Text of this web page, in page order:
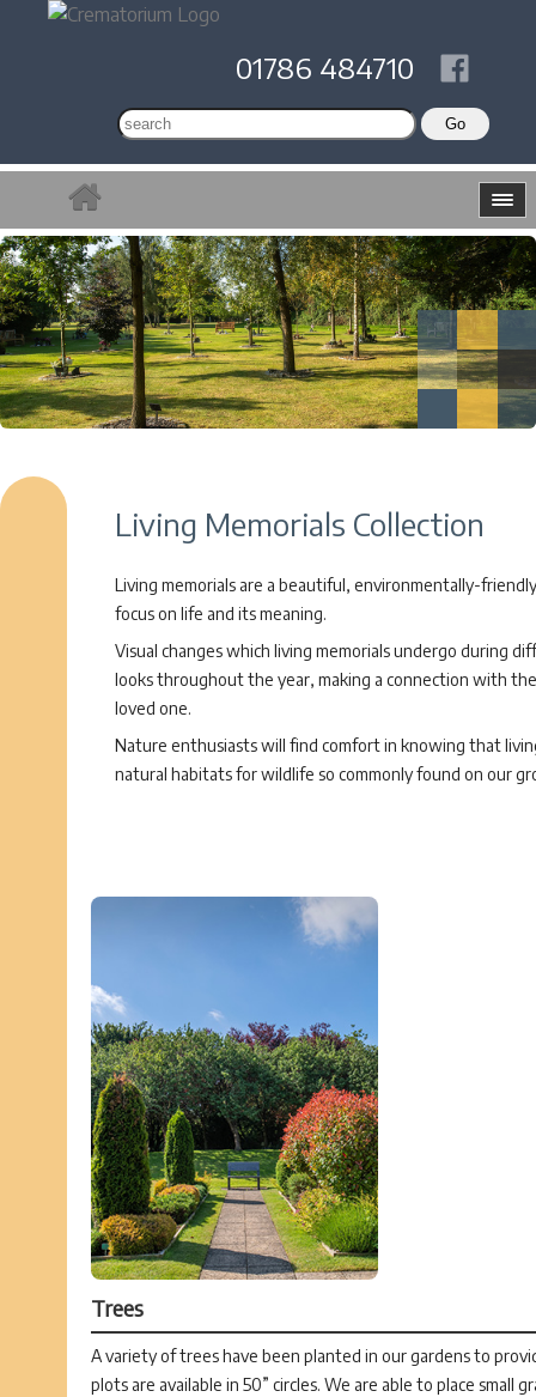
01786 484710
Living Memorials Collection
Living memorials are a beautiful, environmentally-
focus on life and its meaning.
Visual changes which living memorials undergo during
looks throughout the year, making a connection with
loved one.
Nature enthusiasts will find comfort in knowing that
natural habitats for wildlife so commonly found on our
Trees
A variety of trees have been planted in our gardens to
plots are available in 50” circles. We are able to place small